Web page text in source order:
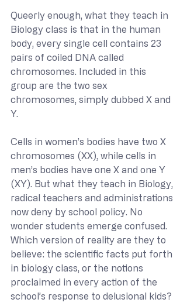
Queerly enough, what they teach in
Biology class is that in the human
body, every single cell contains 23
pairs of coiled DNA called
chromosomes. Included in this
group are the two sex
chromosomes, simply dubbed X and
Y.
Cells in women’s bodies have two X
chromosomes (XX), while cells in
men’s bodies have one X and one Y
(XY). But what they teach in Biology,
radical teachers and administrations
now deny by school policy. No
wonder students emerge confused.
Which version of reality are they to
believe: the scientific facts put forth
in biology class, or the notions
proclaimed in every action of the
school’s response to delusional kids?